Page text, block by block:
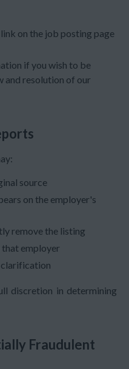
on the job posting page
if you wish to be
and resolution of our
source
on the employer's
remove the listing
employer
discretion in determining
Fraudulent